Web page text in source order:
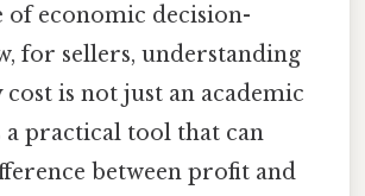
of economic decision-
for sellers, understanding
is not just an academic
a practical tool that can
between profit and